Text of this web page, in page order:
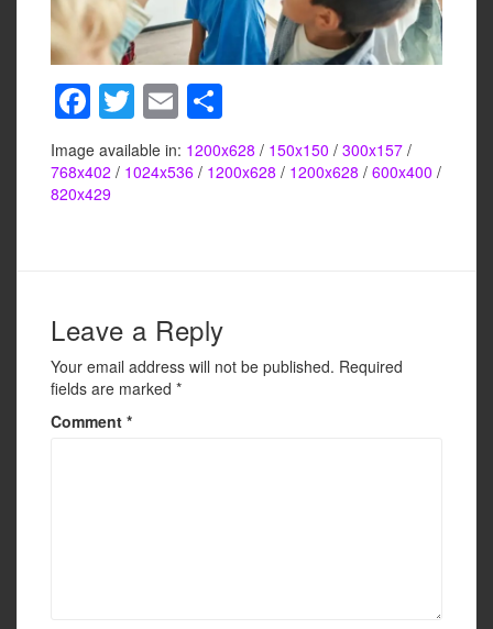
F
a
c
e
k
T
wi
tt
E
m
ail
h
ar
Image available in: 1200x628 / 150x150 / 300x157 /
768x402 / 1024x536 / 1200x628 / 1200x628 / 600x400 /
820x429
Leave a Reply
Your email address will not be published. Required
fields are marked *
Comment *